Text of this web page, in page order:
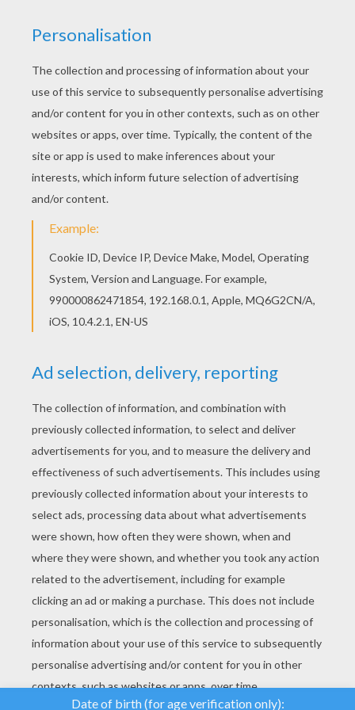
Would you like to offer the most beautiful Bunny
with a dress coloring page to your friend? You
will find lots of them in SAILOR MOON coloring
pages. Are you looking for SAILOR MOON
coloring pages? Hellokids has selected this
lovely Bunny with a dress coloring page for you!
You can print it out and color.
RATE THIS PAGE